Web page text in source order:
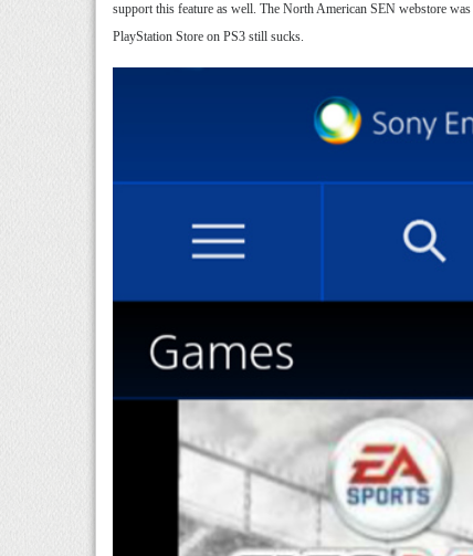
support this feature as well. The North American SEN webstore
PlayStation Store on PS3 still sucks.